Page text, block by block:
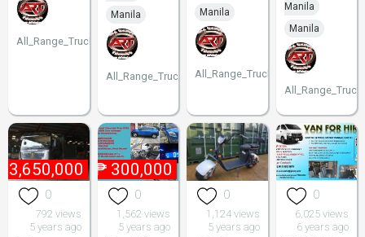
All_Range_Trucks
Manila
All_Range_Trucks
Manila
All_Range_Trucks
Manila
Manila
3,650,000
0
792 views
5 years ago
₱ 300,000
0
1,562 views
5 years ago
0
1,124 views
5 years ago
0
6,025 views
6 years ago